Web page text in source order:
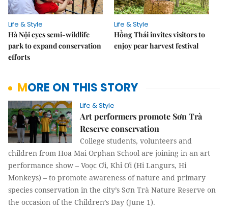
Life & Style
Hà Nội eyes semi-wildlife
park to expand conservation
efforts
Life & Style
Hồng Thái invites visitors to
enjoy pear harvest festival
MORE ON THIS STORY
Life & Style
Art performers promote Sơn Trà
Reserve conservation
College students, volunteers and
children from Hoa Mai Orphan School are joining in an art
performance show – Voọc Ơi, Khỉ Ơi (Hi Langurs, Hi
Monkeys) – to promote awareness of nature and primary
species conservation in the city’s Sơn Trà Nature Reserve on
the occasion of the Children’s Day (June 1).